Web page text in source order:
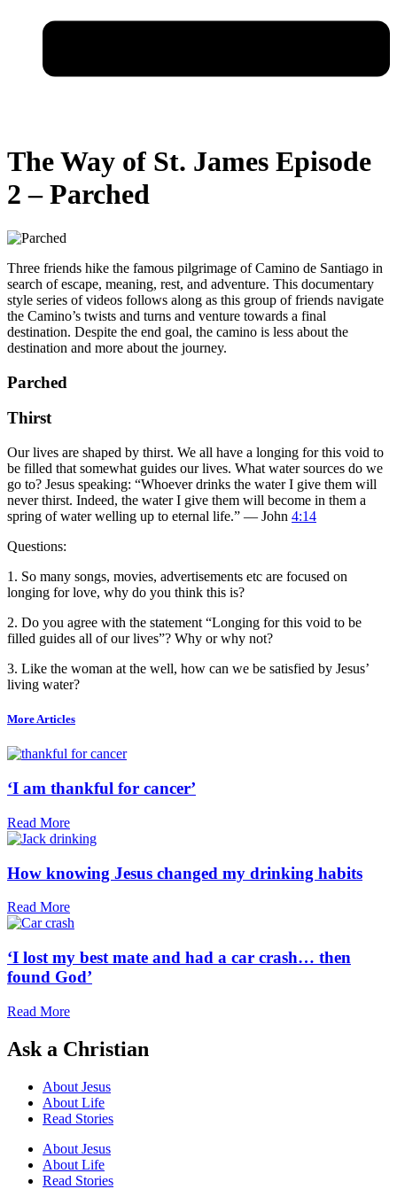
The Way of St. James Episode
2 – Parched
Three friends hike the famous pilgrimage of Camino de Santiago in
search of escape, meaning, rest, and adventure. This documentary
style series of videos follows along as this group of friends navigate
the Camino’s twists and turns and venture towards a final
destination. Despite the end goal, the camino is less about the
destination and more about the journey.
Parched
Thirst
Our lives are shaped by thirst. We all have a longing for this void to
be filled that somewhat guides our lives. What water sources do we
go to? Jesus speaking: “Whoever drinks the water I give them will
never thirst. Indeed, the water I give them will become in them a
spring of water welling up to eternal life.” — John 4:14
Questions:
1. So many songs, movies, advertisements etc are focused on
longing for love, why do you think this is?
2. Do you agree with the statement “Longing for this void to be
filled guides all of our lives”? Why or why not?
3. Like the woman at the well, how can we be satisfied by Jesus’
living water?
More Articles
‘I am thankful for cancer’
Read More
How knowing Jesus changed my drinking habits
Read More
‘I lost my best mate and had a car crash… then
found God’
Read More
Ask a Christian
About Jesus
About Life
Read Stories
About Jesus
About Life
Read Stories